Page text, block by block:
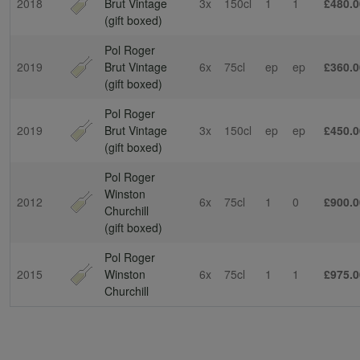
(gift boxed)
2019
Pol Roger
Brut Vintage
(gift boxed)
6x 75cl ep ep
2019
Pol Roger
Brut Vintage
(gift boxed)
3x 150cl ep ep
2012
Pol Roger
Winston
Churchill
(gift boxed)
6x 75cl 1 0
2015
Pol Roger
Winston
Churchill
6x 75cl 1 1